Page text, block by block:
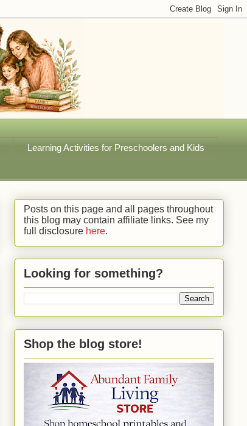
Learning Activities for Preschoolers and Kids
Posts on this page and all pages throughout
this blog may contain affiliate links. See my
full disclosure here.
Looking for something?
Shop the blog store!